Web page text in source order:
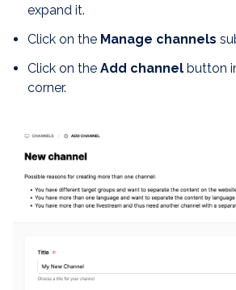
expand it.
Click on the Manage channels
Click on the Add channel button
corner.